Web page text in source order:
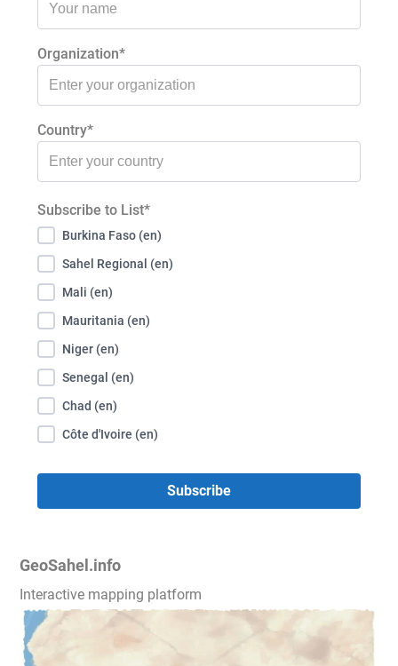
Organization*
Country*
Subscribe to List*
Burkina Faso (en)
Sahel Regional (en)
Mali (en)
Mauritania (en)
Niger (en)
Senegal (en)
Chad (en)
Côte d'Ivoire (en)
GeoSahel.info
Interactive mapping platform